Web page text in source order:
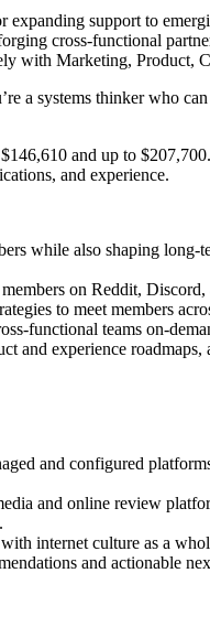
support to
cross-functional
with Marketing, Product,
a systems thinker who
and up to
and experience.
while also shaping long-
on Reddit,
to meet members
functional teams on-
experience roadmaps,
and configured
and online review
internet culture as a
and actionable